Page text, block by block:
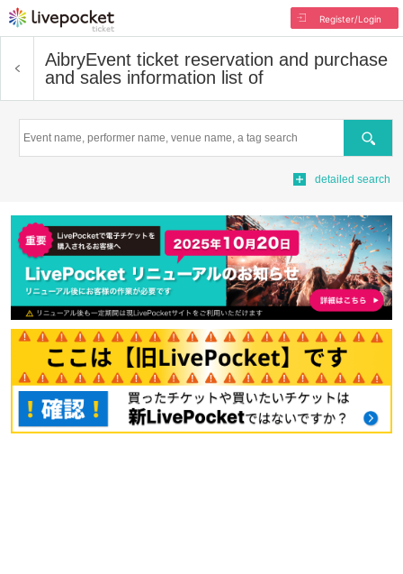
Register/Login
AibryEvent ticket reservation and purchase
and sales information list of
Search
detailed search